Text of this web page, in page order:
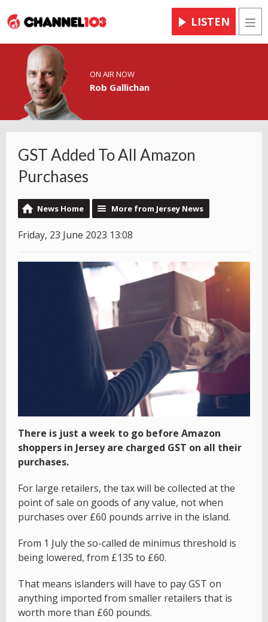
LISTEN
ON AIR NOW
Rob Gallichan
GST Added To All Amazon
Purchases
News Home More from Jersey News
Friday, 23 June 2023 13:08
There is just a week to go before Amazon
shoppers in Jersey are charged GST on all their
purchases.
For large retailers, the tax will be collected at the
point of sale on goods of any value, not when
purchases over £60 pounds arrive in the island.
From 1 July the so-called de minimus threshold is
being lowered, from £135 to £60.
That means islanders will have to pay GST on
anything imported from smaller retailers that is
worth more than £60 pounds.